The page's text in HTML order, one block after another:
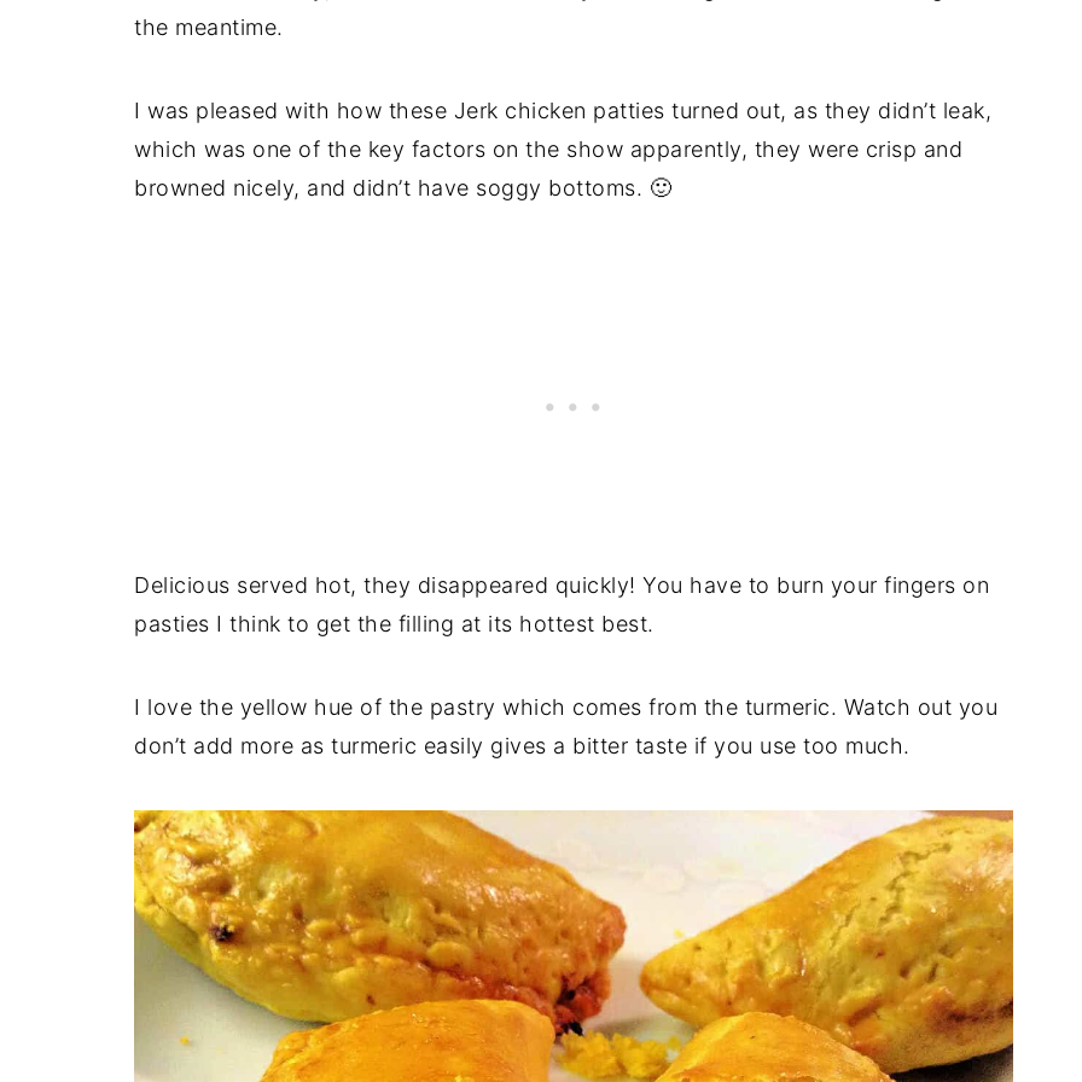
the meantime.
I was pleased with how these Jerk chicken patties turned out, as they didn’t leak,
which was one of the key factors on the show apparently, they were crisp and
browned nicely, and didn’t have soggy bottoms. 🙂
Delicious served hot, they disappeared quickly! You have to burn your fingers on
pasties I think to get the filling at its hottest best.
I love the yellow hue of the pastry which comes from the turmeric. Watch out you
don’t add more as turmeric easily gives a bitter taste if you use too much.